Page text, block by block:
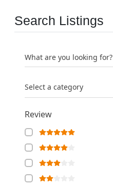
Search Listings
What are you looking for?
Select a category
Review